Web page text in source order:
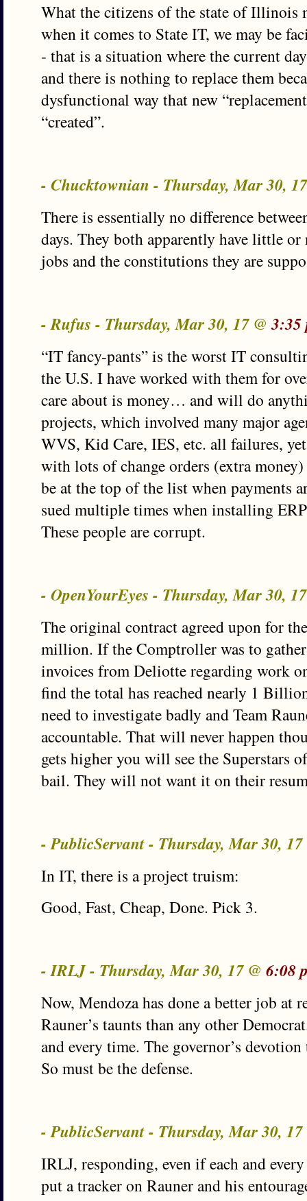
What the citizens of the state of Illinois
when it comes to State IT, we may be
- that is a situation where the current
and there is nothing to replace them
dysfunctional way that new
“created”.
- Chucktownian - Thursday, Mar 30,
There is essentially no difference
days. They both apparently have little
jobs and the constitutions they are
- Rufus - Thursday, Mar 30, 17 @3:35
“IT fancy-pants” is the worst IT
the U.S. I have worked with them for
care about is money… and will do
projects, which involved many major
WVS, Kid Care, IES, etc. all failures,
with lots of change orders (extra
be at the top of the list when payments
sued multiple times when installing
These people are corrupt.
- OpenYourEyes - Thursday, Mar 30,
The original contract agreed upon for
million. If the Comptroller was to
invoices from Deliotte regarding work
find the total has reached nearly 1
need to investigate badly and Team
accountable. That will never happen
gets higher you will see the Superstars
bail. They will not want it on their
- PublicServant - Thursday, Mar 30,
In IT, there is a project truism:
Good, Fast, Cheap, Done. Pick 3.
- IRLJ - Thursday, Mar 30, 17 @ 6:08
Now, Mendoza has done a better job at
Rauner’s taunts than any other
and every time. The governor’s
So must be the defense.
- PublicServant - Thursday, Mar 30,
IRLJ, responding, even if each and
put a tracker on Rauner and his